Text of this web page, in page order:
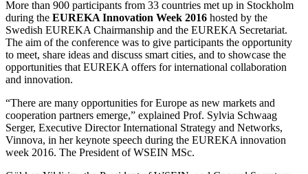
More than 900 participants from 33 countries met up in Stockholm
during the EUREKA Innovation Week 2016 hosted by the
Swedish EUREKA Chairmanship and the EUREKA Secretariat.
The aim of the conference was to give participants the opportunity
to meet, share ideas and discuss smart cities, and to showcase the
opportunities that EUREKA offers for international collaboration
and innovation.
“There are many opportunities for Europe as new markets and
cooperation partners emerge,” explained Prof. Sylvia Schwaag
Serger, Executive Director International Strategy and Networks,
Vinnova, in her keynote speech during the EUREKA innovation
week 2016. The President of WSEIN MSc.